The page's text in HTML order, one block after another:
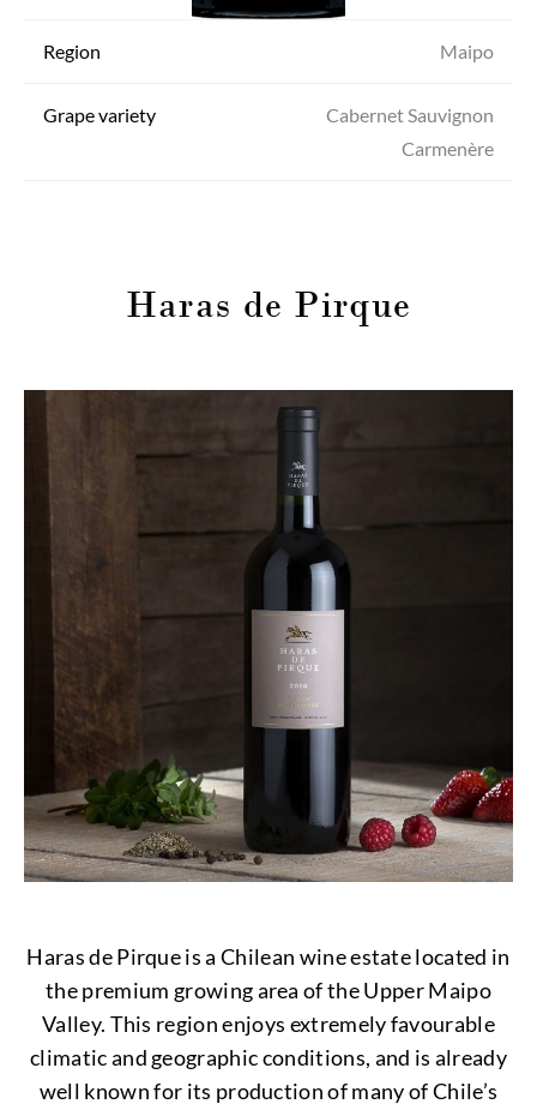
Region Maipo
Grape variety
Cabernet Sauvignon
Carmenère
Haras de Pirque
Haras de Pirque is a Chilean wine estate located in
the premium growing area of the Upper Maipo
Valley. This region enjoys extremely favourable
climatic and geographic conditions, and is already
well known for its production of many of Chile’s